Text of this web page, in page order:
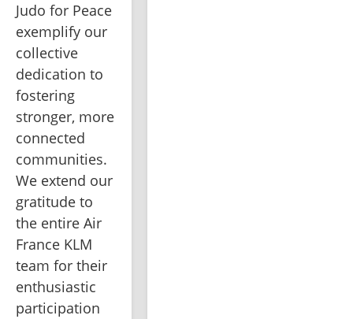
Judo for Peace
exemplify our
collective
dedication to
fostering
stronger, more
connected
communities.
We extend our
gratitude to
the entire Air
France KLM
team for their
enthusiastic
participation